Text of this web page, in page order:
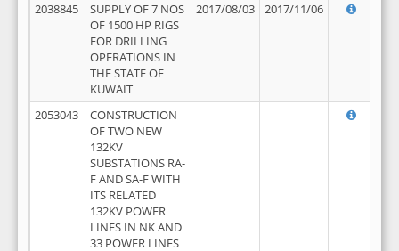
2038845
SUPPLY OF 7 NOS
OF 1500 HP RIGS
FOR DRILLING
OPERATIONS IN
THE STATE OF
KUWAIT
2017/08/03 2017/11/06
2053043
CONSTRUCTION
OF TWO NEW
132KV
SUBSTATIONS RA-
F AND SA-F WITH
ITS RELATED
132KV POWER
LINES IN NK AND
33 POWER LINES